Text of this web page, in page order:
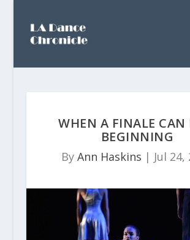
WHEN A FINALE CAN
BEGINNING
ByAnn Haskins | Jul 24,